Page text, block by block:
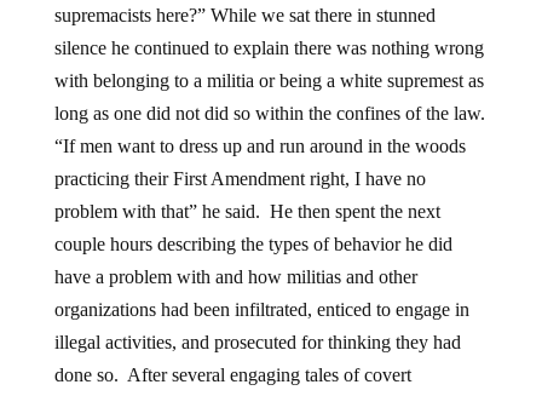
supremacists here?” While we sat there in stunned
silence he continued to explain there was nothing wrong
with belonging to a militia or being a white supremest as
long as one did not did so within the confines of the law.
“If men want to dress up and run around in the woods
practicing their First Amendment right, I have no
problem with that” he said. He then spent the next
couple hours describing the types of behavior he did
have a problem with and how militias and other
organizations had been infiltrated, enticed to engage in
illegal activities, and prosecuted for thinking they had
done so. After several engaging tales of covert